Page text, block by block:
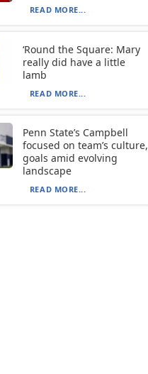
READ MORE...
‘Round the Square: Mary
really did have a little
lamb
READ MORE...
Penn State’s Campbell
focused on team’s culture,
goals amid evolving
landscape
READ MORE...